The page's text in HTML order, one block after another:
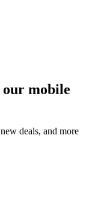
our mobile
deals, and more